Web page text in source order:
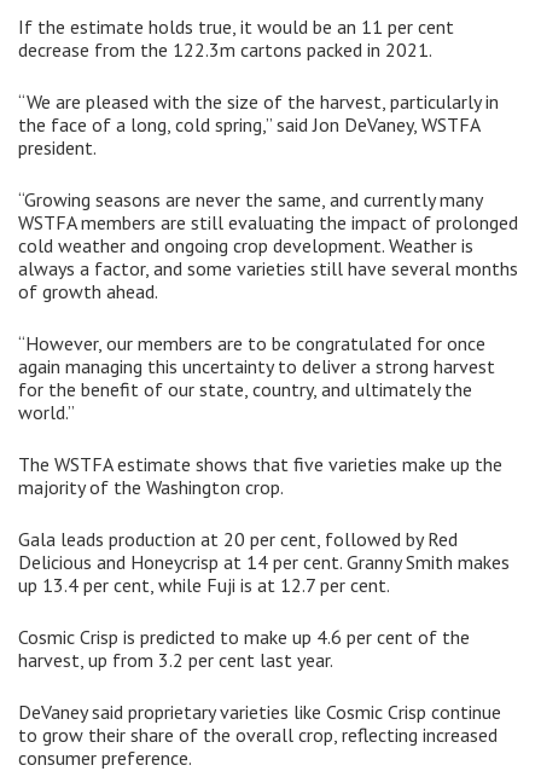
If the estimate holds true, it would be an 11 per cent
decrease from the 122.3m cartons packed in 2021.
“We are pleased with the size of the harvest, particularly in
the face of a long, cold spring,” said Jon DeVaney, WSTFA
president.
“Growing seasons are never the same, and currently many
WSTFA members are still evaluating the impact of prolonged
cold weather and ongoing crop development. Weather is
always a factor, and some varieties still have several months
of growth ahead.
“However, our members are to be congratulated for once
again managing this uncertainty to deliver a strong harvest
for the benefit of our state, country, and ultimately the
world.”
The WSTFA estimate shows that five varieties make up the
majority of the Washington crop.
Gala leads production at 20 per cent, followed by Red
Delicious and Honeycrisp at 14 per cent. Granny Smith makes
up 13.4 per cent, while Fuji is at 12.7 per cent.
Cosmic Crisp is predicted to make up 4.6 per cent of the
harvest, up from 3.2 per cent last year.
DeVaney said proprietary varieties like Cosmic Crisp continue
to grow their share of the overall crop, reflecting increased
consumer preference.